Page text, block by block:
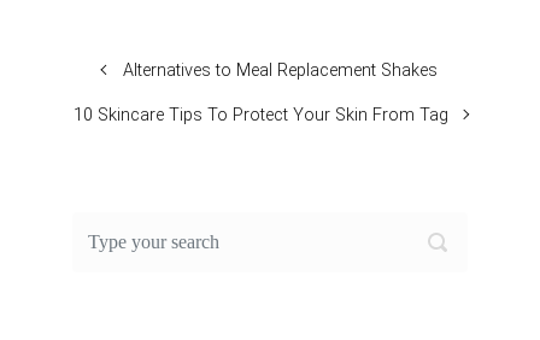
Alternatives to Meal Replacement Shakes
10 Skincare Tips To Protect Your Skin From Tag